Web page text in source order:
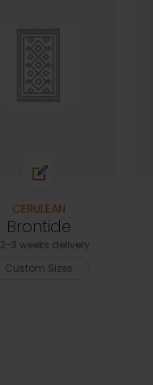
CERULEAN
Brontide
2-3 weeks delivery
Custom Sizes